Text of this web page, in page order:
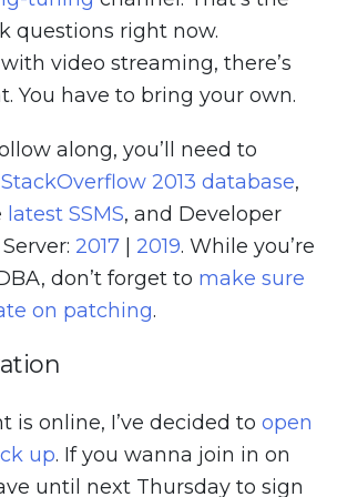
questions right now.
video streaming, there’s
You have to bring your own.
along, you’ll need to
StackOverflow 2013 database,
latest SSMS, and Developer
2017 2019. While you’re
don’t forget to make sure
on patching.
is online, I’ve decided to open
up. If you wanna join in on
until next Thursday to sign